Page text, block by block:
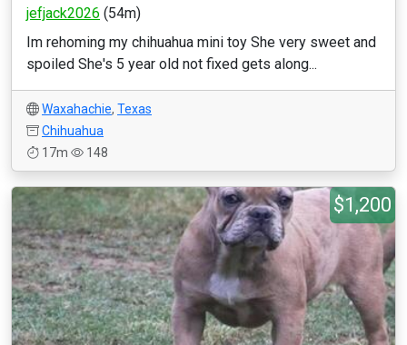
jefjack2026 (54m)
Im rehoming my chihuahua mini toy She very sweet and
spoiled She's 5 year old not fixed gets along...
Waxahachie, Texas
Chihuahua
17m
148
$1,200